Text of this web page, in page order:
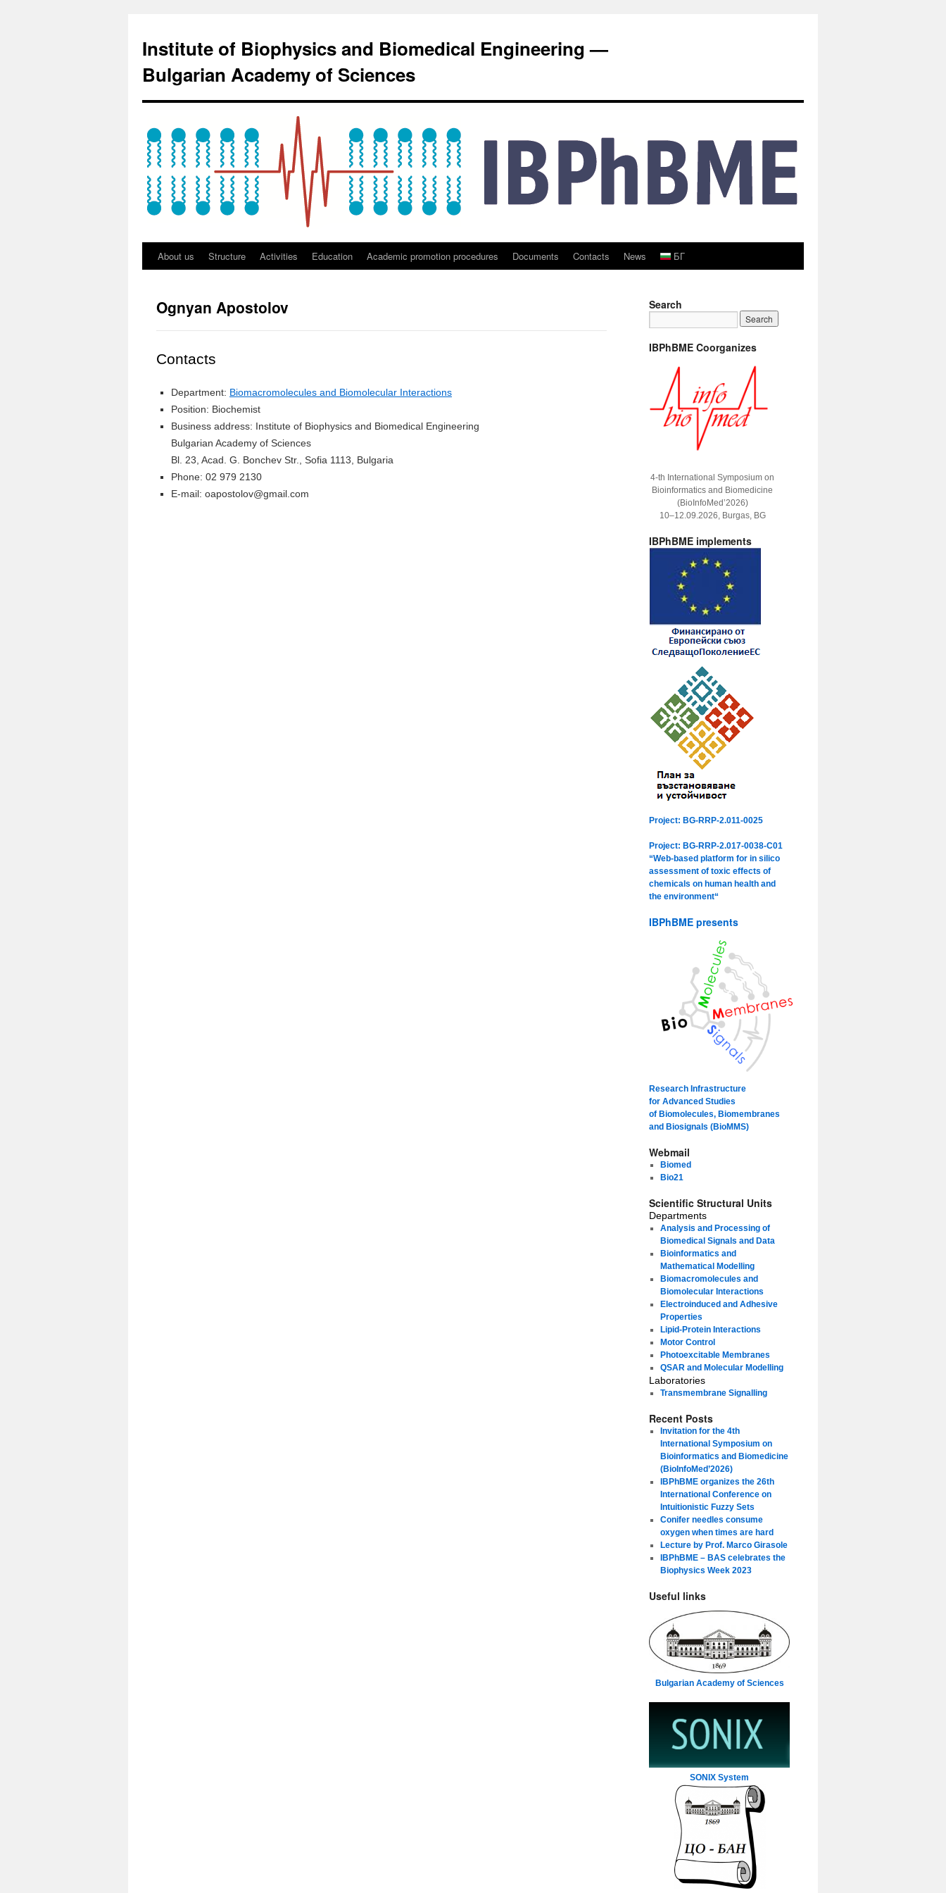
Institute of Biophysics and Biomedical Engineering —
Bulgarian Academy of Sciences
About us Structure Activities Education Academic promotion procedures Documents Contacts News БГ
Ognyan Apostolov
Contacts
Department: Biomacromolecules and Biomolecular Interactions
Position: Biochemist
Business address: Institute of Biophysics and Biomedical Engineering
Bulgarian Academy of Sciences
Bl. 23, Acad. G. Bonchev Str., Sofia 1113, Bulgaria
Phone: 02 979 2130
E-mail: oapostolov@gmail.com
Search
IBPhBME Coorganizes
4-th International Symposium on
Bioinformatics and Biomedicine
(BioInfoMed’2026)
10–12.09.2026, Burgas, BG
IBPhBME implements
Project: BG-RRP-2.011-0025
Project: BG-RRP-2.017-0038-C01
“Web-based platform for in silico
assessment of toxic effects of
chemicals on human health and
the environment“
IBPhBME presents
Research Infrastructure
for Advanced Studies
of Biomolecules, Biomembranes
and Biosignals (BioMMS)
Webmail
Biomed
Bio21
Scientific Structural Units
Departments
Analysis and Processing of
Biomedical Signals and Data
Bioinformatics and
Mathematical Modelling
Biomacromolecules and
Biomolecular Interactions
Electroinduced and Adhesive
Properties
Lipid-Protein Interactions
Motor Control
Photoexcitable Membranes
QSAR and Molecular Modelling
Laboratories
Transmembrane Signalling
Recent Posts
Invitation for the 4th
International Symposium on
Bioinformatics and Biomedicine
(BioInfoMed’2026)
IBPhBME organizes the 26th
International Conference on
Intuitionistic Fuzzy Sets
Conifer needles consume
oxygen when times are hard
Lecture by Prof. Marco Girasole
IBPhBME – BAS celebrates the
Biophysics Week 2023
Useful links
Bulgarian Academy of Sciences
SONIX System